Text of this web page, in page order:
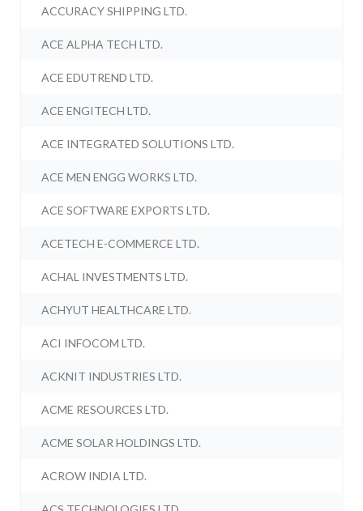
ACCURACY SHIPPING LTD.
ACE ALPHA TECH LTD.
ACE EDUTREND LTD.
ACE ENGITECH LTD.
ACE INTEGRATED SOLUTIONS LTD.
ACE MEN ENGG WORKS LTD.
ACE SOFTWARE EXPORTS LTD.
ACETECH E-COMMERCE LTD.
ACHAL INVESTMENTS LTD.
ACHYUT HEALTHCARE LTD.
ACI INFOCOM LTD.
ACKNIT INDUSTRIES LTD.
ACME RESOURCES LTD.
ACME SOLAR HOLDINGS LTD.
ACROW INDIA LTD.